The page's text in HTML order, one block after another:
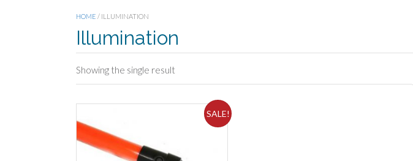
HOME / ILLUMINATION
Illumination
Showing the single result
SALE!